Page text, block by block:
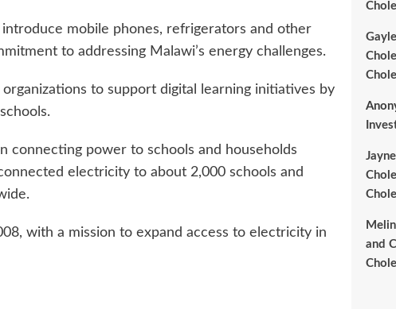
mobile phones, refrigerators and other
to addressing Malawi’s energy challenges.
to support digital learning initiatives by
connecting power to schools and households
electricity to about 2,000 schools and
with a mission to expand access to electricity in
Gayle
Jayne
and